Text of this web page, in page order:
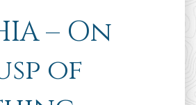
– On
of